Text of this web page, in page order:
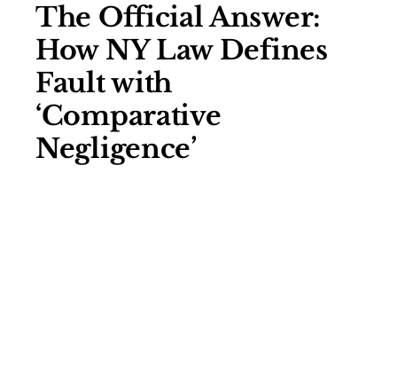
The Official Answer:
How NY Law Defines
Fault with
‘Comparative
Negligence’